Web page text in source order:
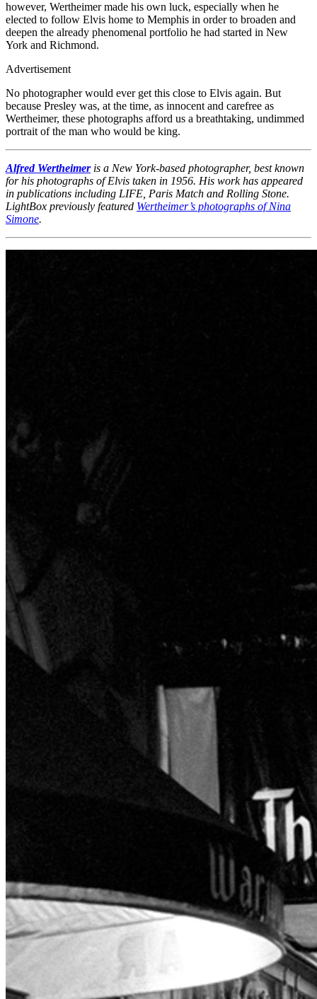
however, Wertheimer made his own luck, especially when he
elected to follow Elvis home to Memphis in order to broaden and
deepen the already phenomenal portfolio he had started in New
York and Richmond.
Advertisement
No photographer would ever get this close to Elvis again. But
because Presley was, at the time, as innocent and carefree as
Wertheimer, these photographs afford us a breathtaking, undimmed
portrait of the man who would be king.
Alfred Wertheimer is a New York-based photographer, best known
for his photographs of Elvis taken in 1956. His work has appeared
in publications including LIFE, Paris Match and Rolling Stone.
LightBox previously featured Wertheimer’s photographs of Nina
Simone.